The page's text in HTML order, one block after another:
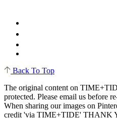
Back To Top
The original content on
protected. Please email us before
When sharing our images on
credit 'via TIME+TIDE' THANK